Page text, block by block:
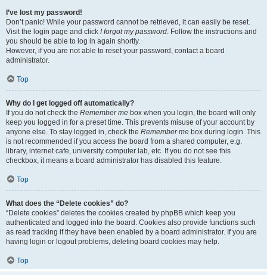
I’ve lost my password!
Don’t panic! While your password cannot be retrieved, it can easily be reset.
Visit the login page and click I forgot my password. Follow the instructions and
you should be able to log in again shortly.
However, if you are not able to reset your password, contact a board
administrator.
Top
Why do I get logged off automatically?
If you do not check the Remember me box when you login, the board will only
keep you logged in for a preset time. This prevents misuse of your account by
anyone else. To stay logged in, check the Remember me box during login. This
is not recommended if you access the board from a shared computer, e.g.
library, internet cafe, university computer lab, etc. If you do not see this
checkbox, it means a board administrator has disabled this feature.
Top
What does the “Delete cookies” do?
“Delete cookies” deletes the cookies created by phpBB which keep you
authenticated and logged into the board. Cookies also provide functions such
as read tracking if they have been enabled by a board administrator. If you are
having login or logout problems, deleting board cookies may help.
Top